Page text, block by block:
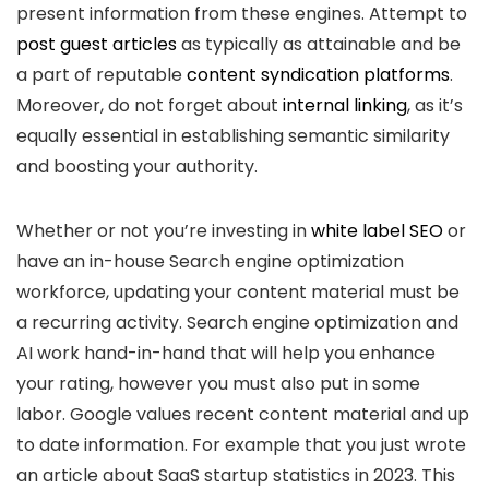
present information from these engines. Attempt to
post guest articlesas typically as attainable and be
a part of reputablecontent syndication platforms.
Moreover, do not forget about internal linking, as it’s
equally essential in establishing semantic similarity
and boosting your authority.
Whether or not you’re investing inwhite label SEOor
have an in-house Search engine optimization
workforce, updating your content material must be
a recurring activity. Search engine optimization and
AI work hand-in-hand that will help you enhance
your rating, however you must also put in some
labor. Google values recent content material and up
to date information. For example that you just wrote
an article about SaaS startup statistics in 2023. This